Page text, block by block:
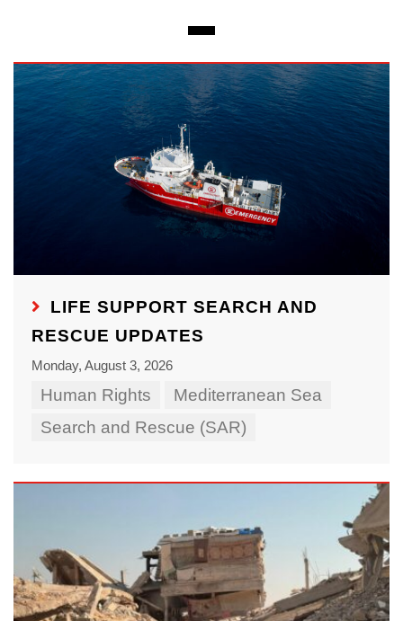
LIFE SUPPORT SEARCH AND
RESCUE UPDATES
Monday, August 3, 2026
Human Rights
Mediterranean Sea
Search and Rescue (SAR)